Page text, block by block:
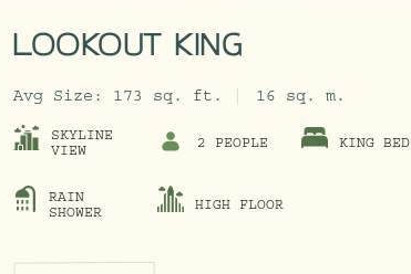
LOOKOUT KING
Avg Size: 173 sq. ft. 16 sq. m.
SKYLINE
VIEW
2 PEOPLE KING BED
RAIN
SHOWER
HIGH FLOOR